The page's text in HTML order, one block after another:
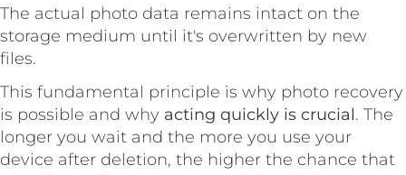
The actual photo data remains intact on the
storage medium until it's overwritten by new
files.
This fundamental principle is why photo recovery
is possible and why acting quickly is crucial. The
longer you wait and the more you use your
device after deletion, the higher the chance that